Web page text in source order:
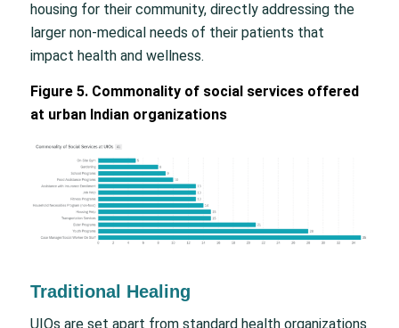
housing for their community, directly addressing the
larger non-medical needs of their patients that
impact health and wellness.
Figure 5. Commonality of social services offered
at urban Indian organizations
Traditional Healing
UIOs are set apart from standard health organizations